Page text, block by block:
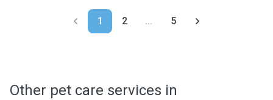
1 2 ... 5
Other pet care services in